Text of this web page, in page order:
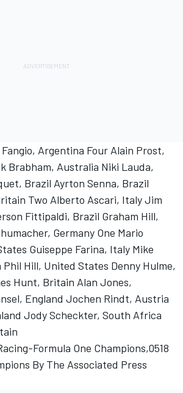
Argentina Four Alain Prost,
Brabham, Australia Niki Lauda,
Brazil Ayrton Senna, Brazil
Two Alberto Ascari, Italy Jim
Fittipaldi, Brazil Graham Hill,
Germany One Mario
Guiseppe Farina, Italy Mike
Hill, United States Denny Hulme,
Hunt, Britain Alan Jones,
England Jochen Rindt, Austria
Jody Scheckter, South Africa
Formula One Champions,0518
By The Associated Press